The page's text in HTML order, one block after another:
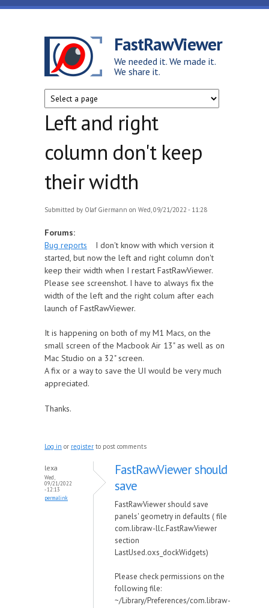
Skip to main content
FastRawViewer
We needed it. We made it.
We share it.
Left and right
column don't keep
their width
Submitted by Olaf Giermann on Wed, 09/21/2022 - 11:28
Forums:
Bug reports
I don't know with which version it
started, but now the left and right column don't
keep their width when I restart FastRawViewer.
Please see screenshot. I have to always fix the
width of the left and the right colum after each
launch of FastRawViewer.
It is happening on both of my M1 Macs, on the
small screen of the Macbook Air 13" as well as on
Mac Studio on a 32" screen.
A fix or a way to save the UI would be very much
appreciated.
Thanks.
Log in or register to post comments
lexa
Wed,
09/21/2022
- 12:13
permalink
FastRawViewer should
save
FastRawViewer should save
panels' geometry in defaults ( file
com.libraw-llc.FastRawViewer
section
LastUsed.oxs_dockWidgets)
Please check permissions on the
following file:
~/Library/Preferences/com.libraw-